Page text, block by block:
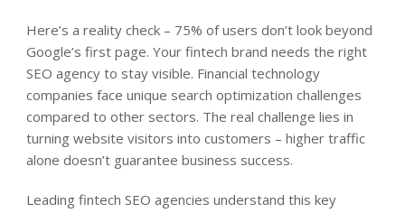
Here’s a reality check – 75% of users don’t look beyond
Google’s first page. Your fintech brand needs the right
SEO agency to stay visible. Financial technology
companies face unique search optimization challenges
compared to other sectors. The real challenge lies in
turning website visitors into customers – higher traffic
alone doesn’t guarantee business success.
Leading fintech SEO agencies understand this key